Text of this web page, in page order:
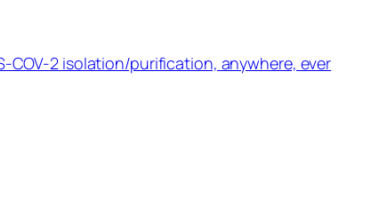
2 isolation/purification, anywhere, ever